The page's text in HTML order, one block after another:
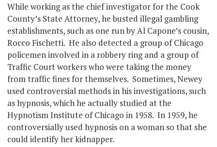
While working as the chief investigator for the Cook
County’s State Attorney, he busted illegal gambling
establishments, such as one run by Al Capone’s cousin,
Rocco Fischetti. He also detected a group of Chicago
policemen involved in a robbery ring and a group of
Traffic Court workers who were taking the money
from traffic fines for themselves. Sometimes, Newey
used controversial methods in his investigations, such
as hypnosis, which he actually studied at the
Hypnotism Institute of Chicago in 1958. In 1959, he
controversially used hypnosis on a woman so that she
could identify her kidnapper.